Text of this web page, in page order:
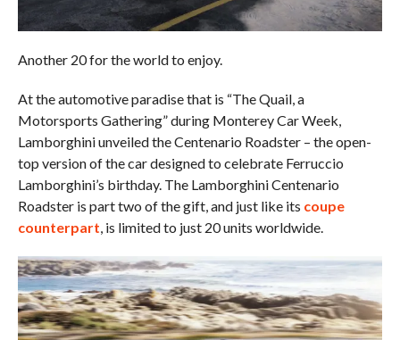
Another 20 for the world to enjoy.
At the automotive paradise that is “The Quail, a
Motorsports Gathering” during Monterey Car Week,
Lamborghini unveiled the Centenario Roadster – the open-
top version of the car designed to celebrate Ferruccio
Lamborghini’s birthday. The Lamborghini Centenario
Roadster is part two of the gift, and just like its coupe
counterpart , is limited to just 20 units worldwide.